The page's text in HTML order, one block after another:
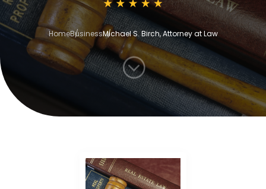
HomeBusinessMichael S. Birch, Attorney at Law
;